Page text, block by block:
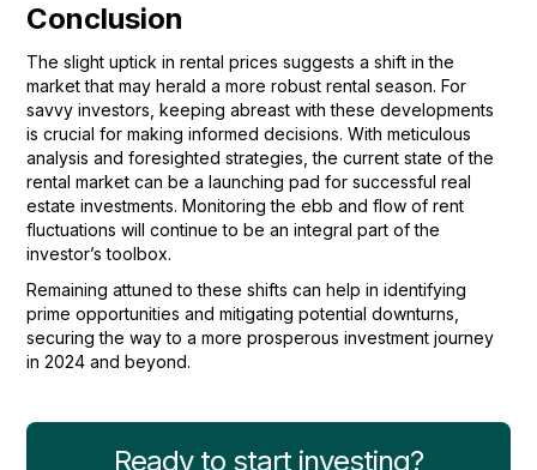
Conclusion
The slight uptick in rental prices suggests a shift in the
market that may herald a more robust rental season. For
savvy investors, keeping abreast with these developments
is crucial for making informed decisions. With meticulous
analysis and foresighted strategies, the current state of the
rental market can be a launching pad for successful real
estate investments. Monitoring the ebb and flow of rent
fluctuations will continue to be an integral part of the
investor’s toolbox.
Remaining attuned to these shifts can help in identifying
prime opportunities and mitigating potential downturns,
securing the way to a more prosperous investment journey
in 2024 and beyond.
Ready to start investing?